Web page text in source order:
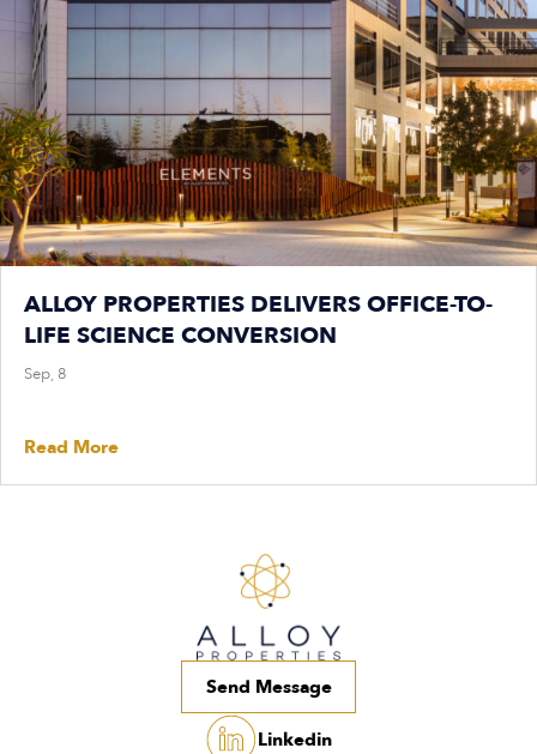
ALLOY PROPERTIES DELIVERS OFFICE-TO-
LIFE SCIENCE CONVERSION
Sep, 8
Read More
Send Message
Linkedin